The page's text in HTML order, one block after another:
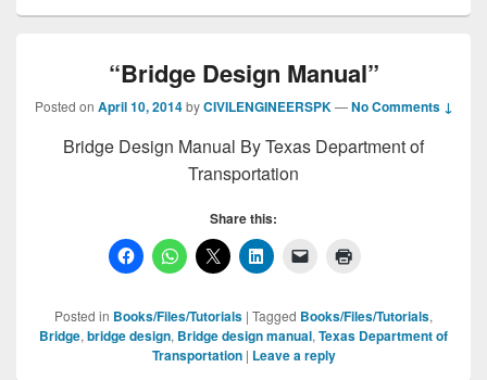
“Bridge Design Manual”
Posted on April 10, 2014 byCIVILENGINEERSPK —No Comments ↓
Bridge Design Manual By Texas Department of
Transportation
Share this:
Posted in Books/Files/Tutorials | Tagged Books/Files/Tutorials,
Bridge, bridge design, Bridge design manual, Texas Department of
Transportation | Leave a reply